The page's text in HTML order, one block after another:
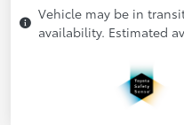
Vehicle may be in
availability. Estimated